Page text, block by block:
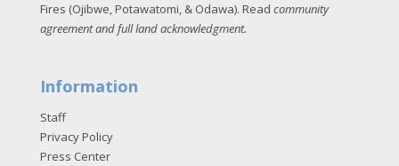
Fires (Ojibwe, Potawatomi, & Odawa). Read community
agreement and full land acknowledgment.
Information
Staff
Privacy Policy
Press Center